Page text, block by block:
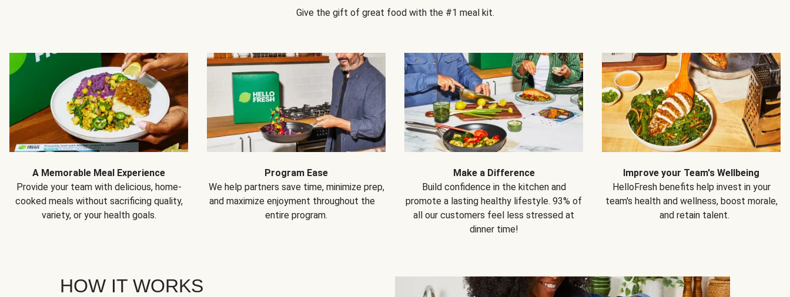
Give the gift of great food with the #1 meal kit.
A Memorable Meal Experience
Provide your team with delicious, home-
cooked meals without sacrificing quality,
variety, or your health goals.
Program Ease
We help partners save time, minimize prep,
and maximize enjoyment throughout the
entire program.
Make a Difference
Build confidence in the kitchen and
promote a lasting healthy lifestyle. 93% of
all our customers feel less stressed at
dinner time!
Improve your Team's Wellbeing
HelloFresh benefits help invest in your
team's health and wellness, boost morale,
and retain talent.
HOW IT WORKS